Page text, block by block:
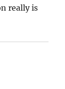
really is